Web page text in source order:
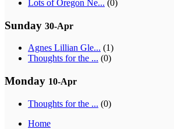
Lots of Oregon Ne... (0)
Sunday 30-Apr
Agnes Lillian Gle... (1)
Thoughts for the ... (0)
Monday 10-Apr
Thoughts for the ... (0)
Home